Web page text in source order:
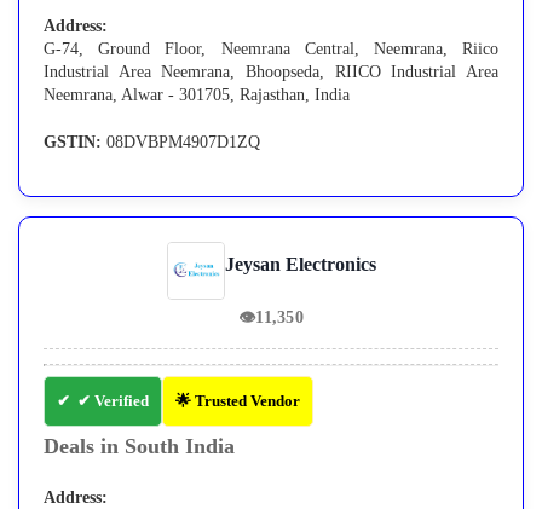
Address:
G-74, Ground Floor, Neemrana Central, Neemrana, Riico
Industrial Area Neemrana, Bhoopseda, RIICO Industrial Area
Neemrana, Alwar - 301705, Rajasthan, India
GSTIN: 08DVBPM4907D1ZQ
Jeysan Electronics
👁11,350
✔ Verified 🌟 Trusted Vendor
Deals in South India
Address: